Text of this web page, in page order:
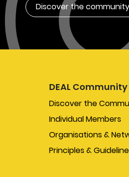
Discover the community
DEAL Community
Discover the
Individual Members
Organisations &
Principles &